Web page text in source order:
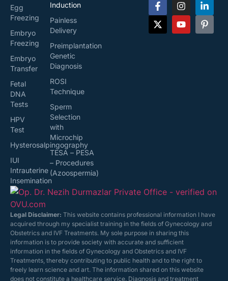
Egg
Freezing
Embryo
Freezing
Embryo
Transfer
Fetal
DNA
Tests
HPV
Test
Hysterosalpingography
IUI
Intrauterine
Insemination
Induction
Painless
Delivery
Preimplantation
Genetic
Diagnosis
ROSI
Technique
Sperm
Selection
with
Microchip
TESA – PESA
– Procedures
(Azoospermia)
Legal Disclaimer: This website contains professional information I have
acquired through my specialist training in the fields of Gynecology and
Obstetrics and IVF Treatments. My sole purpose in sharing this
information is to provide society with accurate and sufficient
information in the fields of Gynecology and Obstetrics and IVF
Treatments, thereby contributing to public health and to the right to
freely learn science and art. The information shared on this website
does not constitute a healthcare service. Diagnosis and treatment